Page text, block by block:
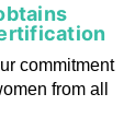
commitment
from all